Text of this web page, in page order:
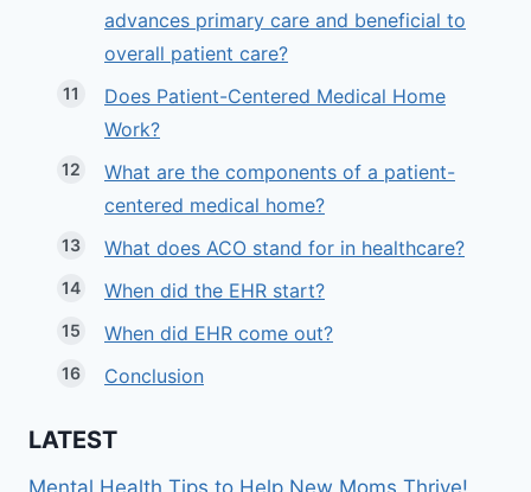
advances primary care and beneficial to
overall patient care?
Does Patient-Centered Medical Home
Work?
What are the components of a patient-
centered medical home?
What does ACO stand for in healthcare?
When did the EHR start?
When did EHR come out?
Conclusion
LATEST